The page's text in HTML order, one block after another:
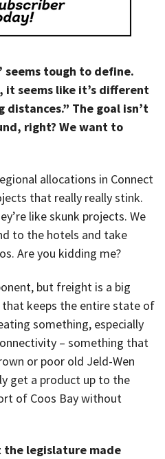
seems tough to define.
it seems like it’s different
The goal isn’t
right? We want to
allocations in Connect
that really really stink.
like skunk projects. We
to the hotels and take
Are you kidding me?
but freight is a big
keeps the entire state of
something, especially
– something that
or poor old Jeld-Wen
get a product up to the
of Coos Bay without
the legislature made